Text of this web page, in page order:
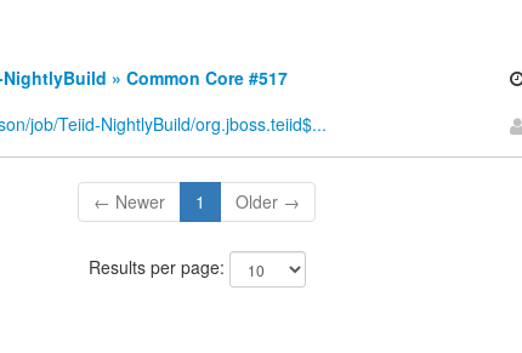
» Common Core #517
job/Teiid-NightlyBuild/org.jboss.teiid$...
← Newer 1 Older →
Results per page: